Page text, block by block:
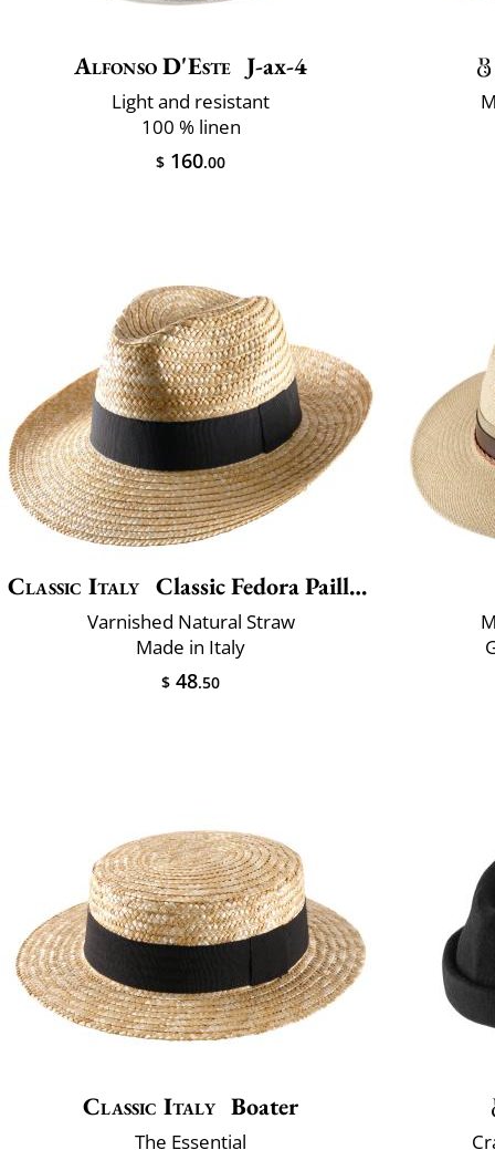
Alfonso D'Este J-ax-4
Light and resistant
100 % linen
$ 160.00
Classic Italy Classic Fedora Paille Large
Varnished Natural Straw
Made in Italy
$ 48.50
Classic Italy Boater
The Essential